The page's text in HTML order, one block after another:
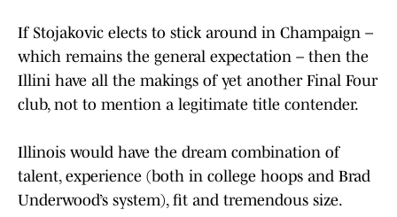
If Stojakovic elects to stick around in Champaign –
which remains the general expectation – then the
Illini have all the makings of yet another Final Four
club, not to mention a legitimate title contender.
Illinois would have the dream combination of
talent, experience (both in college hoops and Brad
Underwood’s system), fit and tremendous size.